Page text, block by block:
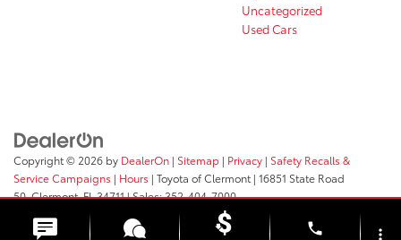
Uncategorized
Used Cars
Copyright © 2026 by DealerOn | Sitemap | Privacy | Safety Recalls &
Service Campaigns | Hours | Toyota of Clermont | 16851 State Road
50,Clermont,FL34711| Sales:352-404-7000
phone more_vert